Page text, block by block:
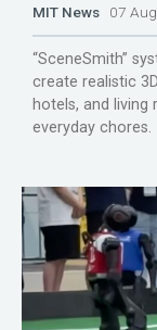
MIT News 07
“SceneSmith”
create realistic
hotels, and
everyday chores.